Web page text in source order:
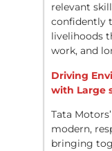
relevant
confidently
livelihoods
work, and
Driving
with Large
Tata
modern,
bringing